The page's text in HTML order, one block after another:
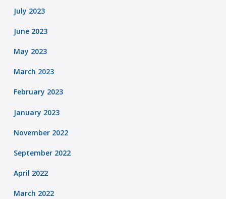
July 2023
June 2023
May 2023
March 2023
February 2023
January 2023
November 2022
September 2022
April 2022
March 2022